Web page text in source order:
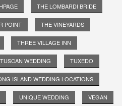
THE LOMBARDI BRIDE
POINT THE VINEYARDS
THREE VILLAGE INN
TUSCAN WEDDING TUXEDO
ISLAND WEDDING LOCATIONS
UNIQUE WEDDING VEGAN